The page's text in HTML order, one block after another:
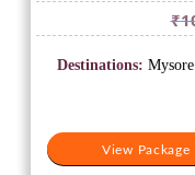
₹
View Package
Destinations: